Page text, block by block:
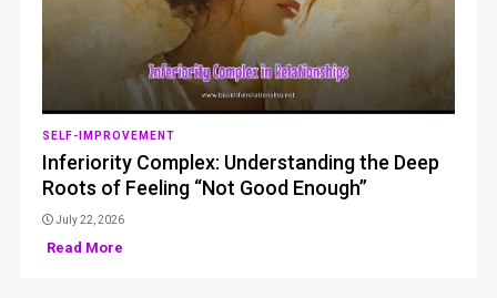
SELF-IMPROVEMENT
Inferiority Complex: Understanding the Deep
Roots of Feeling “Not Good Enough”
July 22, 2026
Read More